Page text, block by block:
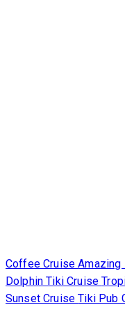
Coffee CruiseAmazing
Dolphin Tiki Cruise
Sunset CruiseTiki Pub